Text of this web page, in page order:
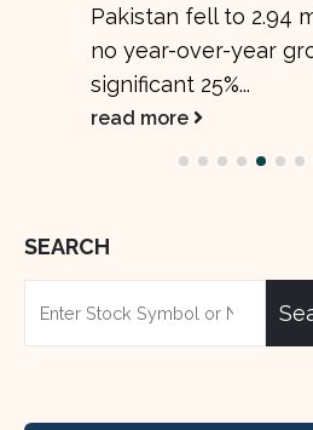
Pakistan fell to 2.94
no year-over-year
significant 25%...
read more
SEARCH